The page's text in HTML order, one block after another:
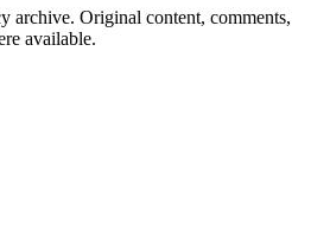
archive. Original content, comments,
available.